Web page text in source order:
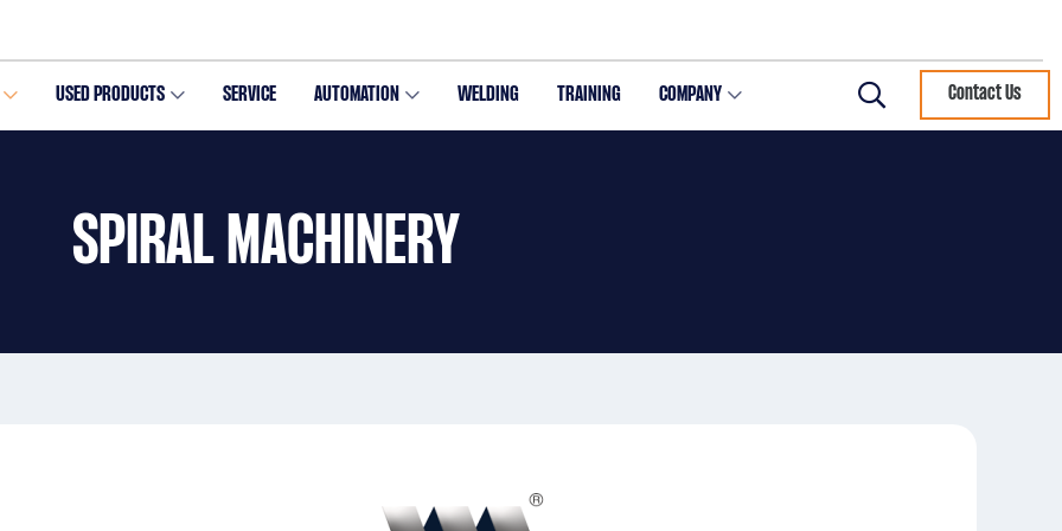
USED PRODUCTS SERVICE AUTOMATION WELDING TRAINING COMPANY
Search
Contact Us
SPIRAL MACHINERY